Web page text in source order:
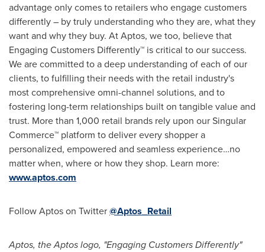
advantage only comes to retailers who engage customers
differently – by truly understanding who they are, what they
want and why they buy. At Aptos, we too, believe that
Engaging Customers Differently™ is critical to our success.
We are committed to a deep understanding of each of our
clients, to fulfilling their needs with the retail industry's
most comprehensive omni-channel solutions, and to
fostering long-term relationships built on tangible value and
trust. More than 1,000 retail brands rely upon our Singular
Commerce™ platform to deliver every shopper a
personalized, empowered and seamless experience…no
matter when, where or how they shop. Learn more:
www.aptos.com
Follow Aptos on Twitter@Aptos_Retail
Aptos, the Aptos logo, "Engaging Customers Differently"